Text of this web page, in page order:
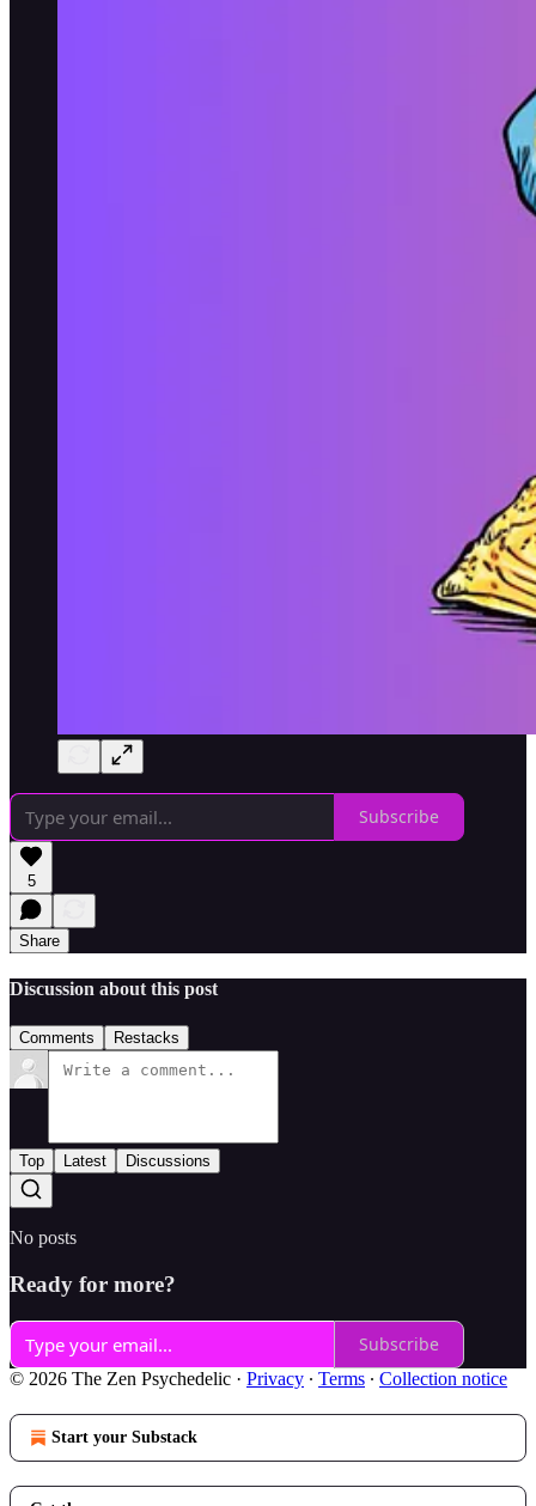
Subscribe
5
Share
Discussion about this post
Comments Restacks
Top Latest Discussions
No posts
Ready for more?
Subscribe
© 2026 The Zen Psychedelic · Privacy ∙ Terms ∙ Collection notice
Start your Substack